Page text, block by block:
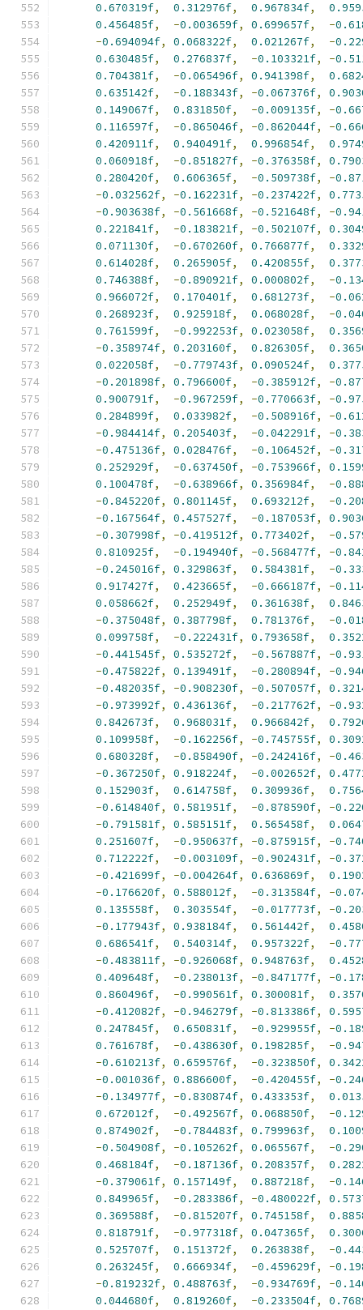
0.670319f, 0.312976f, 0.967834f,
0.456485f, -0.003659f, 0.699657f, -
-0.694094f, 0.068322f, 0.021267f, -
0.630485f, 0.276837f, -0.103321f, -
0.704381f, -0.065496f, 0.941398f,
0.635142f, -0.188343f, -0.067376f,
0.149067f, 0.831850f, -0.009135f, -
0.116597f, -0.865046f, -0.862044f, -
0.420911f, 0.940491f, 0.996854f,
0.060918f, -0.851827f, -0.376358f,
0.280420f, 0.606365f, -0.509738f, -
-0.032562f, -0.162231f, -0.237422f,
-0.903638f, -0.561668f, -0.521648f, -
0.221841f, -0.183821f, -0.502107f,
0.071130f, -0.670260f, 0.766877f,
0.614028f, 0.265905f, 0.420855f,
0.746388f, -0.890921f, 0.000802f, -
0.966072f, 0.170401f, 0.681273f, -
0.268923f, 0.925918f, 0.068028f, -
0.761599f, -0.992253f, 0.023058f,
-0.358974f, 0.203160f, 0.826305f,
0.022058f, -0.779743f, 0.090524f,
-0.201898f, 0.796600f, -0.385912f, -
0.900791f, -0.967259f, -0.770663f, -
0.284899f, 0.033982f, -0.508916f, -
-0.984414f, 0.205403f, -0.042291f, -
-0.475136f, 0.028476f, -0.106452f, -
0.252929f, -0.637450f, -0.753966f,
0.100478f, -0.638966f, 0.356984f, -
-0.845220f, 0.801145f, 0.693212f, -
-0.167564f, 0.457527f, -0.187053f,
-0.307998f, -0.419512f, 0.773402f, -
0.810925f, -0.194940f, -0.568477f, -
-0.245016f, 0.329863f, 0.584381f, -
0.917427f, 0.423665f, -0.666187f, -
0.058662f, 0.252949f, 0.361638f,
-0.375048f, 0.387798f, 0.781376f, -
0.099758f, -0.222431f, 0.793658f,
-0.441545f, 0.535272f, -0.567887f, -
-0.475822f, 0.139491f, -0.280894f, -
-0.482035f, -0.908230f, -0.507057f,
-0.973992f, 0.436136f, -0.217762f, -
0.842673f, 0.968031f, 0.966842f,
0.109958f, -0.162256f, -0.745755f,
0.680328f, -0.858490f, -0.242416f, -
-0.367250f, 0.918224f, -0.002652f,
0.152903f, 0.614758f, 0.309936f,
-0.614840f, 0.581951f, -0.878590f, -
-0.791581f, 0.585151f, 0.565458f,
0.251607f, -0.950637f, -0.875915f, -
0.712222f, -0.003109f, -0.902431f, -
-0.421699f, -0.004264f, 0.636869f,
-0.176620f, 0.588012f, -0.313584f, -
0.135558f, 0.303554f, -0.017773f, -
-0.177943f, 0.938184f, 0.561442f,
0.686541f, 0.540314f, 0.957322f, -
-0.483811f, -0.926068f, 0.948763f,
0.409648f, -0.238013f, -0.847177f, -
0.860496f, -0.990561f, 0.300081f,
-0.412082f, -0.946279f, -0.813386f,
0.247845f, 0.650831f, -0.929955f, -
0.761678f, -0.438630f, 0.198285f, -
-0.610213f, 0.659576f, -0.323850f,
-0.001036f, 0.886600f, -0.420455f, -
-0.134977f, -0.830874f, 0.433353f,
0.672012f, -0.492567f, 0.068850f, -
0.874902f, -0.784483f, 0.799963f,
-0.504908f, -0.105262f, 0.065567f, -
0.468184f, -0.187136f, 0.208357f,
-0.379061f, 0.157149f, 0.887218f, -
0.849965f, -0.283386f, -0.480022f,
0.369588f, -0.815207f, 0.745158f,
0.818791f, -0.977318f, 0.047365f,
0.525707f, 0.151372f, 0.263838f, -
0.263245f, 0.666934f, -0.459629f, -
-0.819232f, 0.488763f, -0.934769f, -
0.044680f, 0.819260f, -0.233504f,